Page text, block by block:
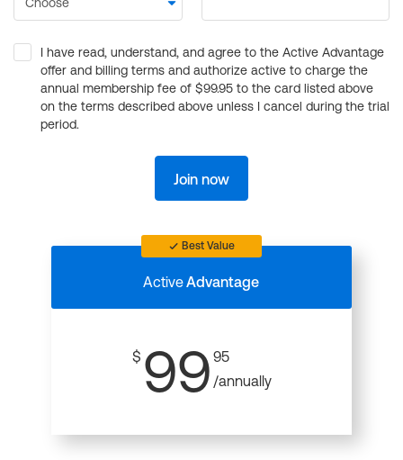
I have read, understand, and agree to the Active Advantage
offer and billing terms and authorize active to charge the
annual membership fee of $99.95 to the card listed above
on the terms described above unless I cancel during the trial
period.
Join now
Best Value
ActiveAdvantage
$ 99 95
/annually